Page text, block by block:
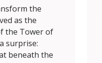
the
as the
the Tower of
surprise:
beneath the